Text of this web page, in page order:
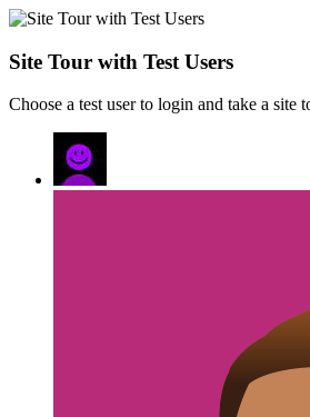
Site Tour with Test Users
Choose a test user to login and take a site